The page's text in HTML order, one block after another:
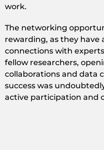
work.
The networking
rewarding, as they have
connections with
fellow researchers,
collaborations and data
success was
active participation and